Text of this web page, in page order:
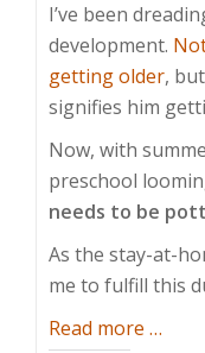
I’ve been
development.
getting older,
signifies him
Now, with
preschool
needs to be
As the stay-at-
me to fulfill this
Read more about
…